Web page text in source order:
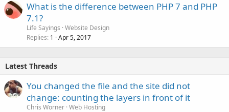
What is the difference between PHP 7 and PHP
7.1?
Life Sayings Website Design
Replies 1 Apr 5, 2017
Latest Threads
You changed the file and the site did not
change: counting the layers in front of it
Chris Worner Web Hosting